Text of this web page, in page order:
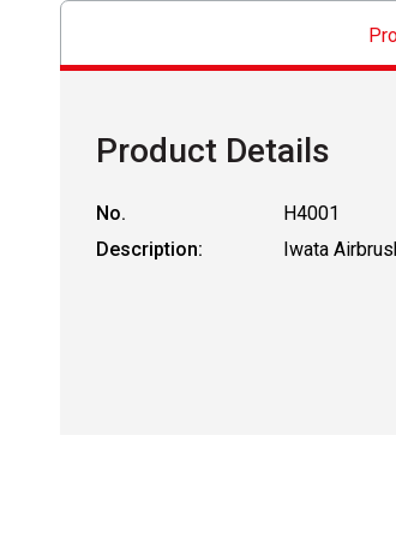
Product Details
No.
H4001
Description:
Iwata